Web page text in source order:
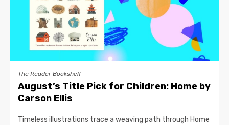
The Reader Bookshelf
August’s Title Pick for Children: Home by
Carson Ellis
Timeless illustrations trace a weaving path through Home